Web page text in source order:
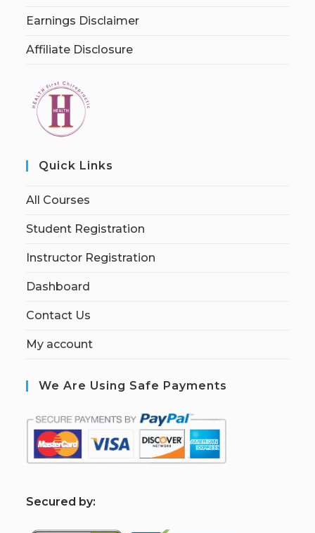
Earnings Disclaimer
Affiliate Disclosure
Quick Links
All Courses
Student Registration
Instructor Registration
Dashboard
Contact Us
My account
We Are Using Safe Payments
Secured by: